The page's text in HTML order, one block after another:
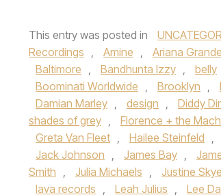
This entry was posted in
Recordings , Amine , Ariana Grande
Baltimore , Bandhunta Izzy , belly
Boominati Worldwide , Brooklyn ,
Damian Marley , design , Diddy
shades of grey , Florence + the
Greta Van Fleet , Hailee Steinfeld ,
Jack Johnson , James Bay ,
Smith , Julia Michaels , Justine Skye
lava records , Leah Julius , Lee